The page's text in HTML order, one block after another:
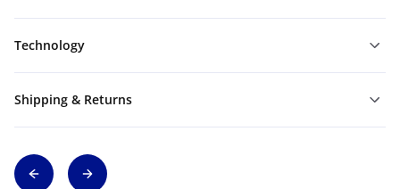
Technology
Shipping & Returns